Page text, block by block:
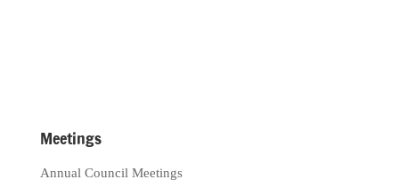
Meetings
Annual Council Meetings